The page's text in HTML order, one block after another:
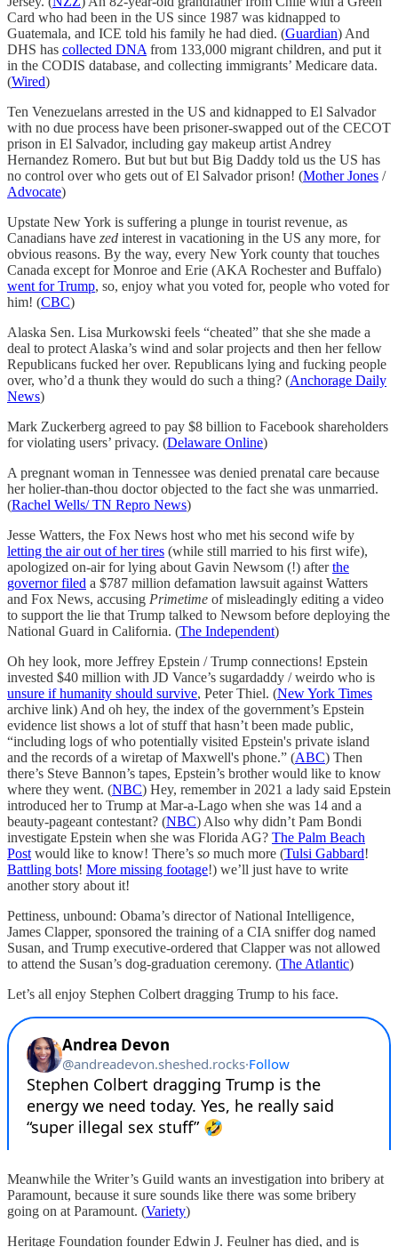
Card who had been in the US since 1987 was kidnapped to
Guatemala, and ICE told his family he had died. (Guardian) And
DHS has collected DNA from 133,000 migrant children, and put it
in the CODIS database, and collecting immigrants’ Medicare data.
(Wired)
Ten Venezuelans arrested in the US and kidnapped to El Salvador
with no due process have been prisoner-swapped out of the CECOT
prison in El Salvador, including gay makeup artist Andrey
Hernandez Romero. But but but but Big Daddy told us the US has
no control over who gets out of El Salvador prison! (Mother Jones /
Advocate)
Upstate New York is suffering a plunge in tourist revenue, as
Canadians have zed interest in vacationing in the US any more, for
obvious reasons. By the way, every New York county that touches
Canada except for Monroe and Erie (AKA Rochester and Buffalo)
went for Trump, so, enjoy what you voted for, people who voted for
him! (CBC)
Alaska Sen. Lisa Murkowski feels “cheated” that she she made a
deal to protect Alaska’s wind and solar projects and then her fellow
Republicans fucked her over. Republicans lying and fucking people
over, who’d a thunk they would do such a thing? (Anchorage Daily
News)
Mark Zuckerberg agreed to pay $8 billion to Facebook shareholders
for violating users’ privacy. (Delaware Online)
A pregnant woman in Tennessee was denied prenatal care because
her holier-than-thou doctor objected to the fact she was unmarried.
(Rachel Wells/ TN Repro News)
Jesse Watters, the Fox News host who met his second wife by
letting the air out of her tires (while still married to his first wife),
apologized on-air for lying about Gavin Newsom (!) afterthe
governor filed a $787 million defamation lawsuit against Watters
and Fox News, accusing Primetime of misleadingly editing a video
to support the lie that Trump talked to Newsom before deploying the
National Guard in California. (The Independent)
Oh hey look, more Jeffrey Epstein / Trump connections! Epstein
invested $40 million with JD Vance’s sugardaddy / weirdo who is
unsure if humanity should survive, Peter Thiel. (New York Times
archive link) And oh hey, the index of the government’s Epstein
evidence list shows a lot of stuff that hasn’t been made public,
“including logs of who potentially visited Epstein's private island
and the records of a wiretap of Maxwell's phone.” (ABC) Then
there’s Steve Bannon’s tapes, Epstein’s brother would like to know
where they went. (NBC) Hey, remember in 2021 a lady said Epstein
introduced her to Trump at Mar-a-Lago when she was 14 and a
beauty-pageant contestant? (NBC) Also why didn’t Pam Bondi
investigate Epstein when she was Florida AG? The Palm Beach
Post would like to know! There’s so much more (Tulsi Gabbard!
Battling bots! More missing footage!) we’ll just have to write
another story about it!
Pettiness, unbound: Obama’s director of National Intelligence,
James Clapper, sponsored the training of a CIA sniffer dog named
Susan, and Trump executive-ordered that Clapper was not allowed
to attend the Susan’s dog-graduation ceremony. (The Atlantic)
Let’s all enjoy Stephen Colbert dragging Trump to his face.
Meanwhile the Writer’s Guild wants an investigation into bribery at
Paramount, because it sure sounds like there was some bribery
going on at Paramount. (Variety)
Heritage Foundation founder Edwin J. Feulner has died, and is